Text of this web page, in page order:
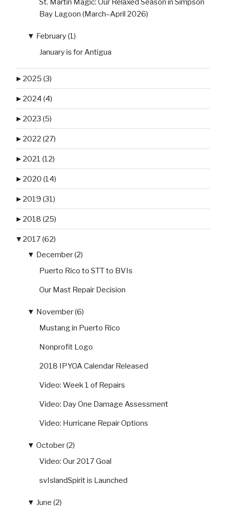
St. Martin Magic: Our Relaxed Season in Simpson
Bay Lagoon (March–April 2026)
▼ February (1)
January is for Antigua
► 2025 (3)
► 2024 (4)
► 2023 (5)
► 2022 (27)
► 2021 (12)
► 2020 (14)
► 2019 (31)
► 2018 (25)
▼ 2017 (62)
▼ December (2)
Puerto Rico to STT to BVIs
Our Mast Repair Decision
▼ November (6)
Mustang in Puerto Rico
Nonprofit Logo
2018 IPYOA Calendar Released
Video: Week 1 of Repairs
Video: Day One Damage Assessment
Video: Hurricane Repair Options
▼ October (2)
Video: Our 2017 Goal
svIslandSpirit is Launched
▼ June (2)